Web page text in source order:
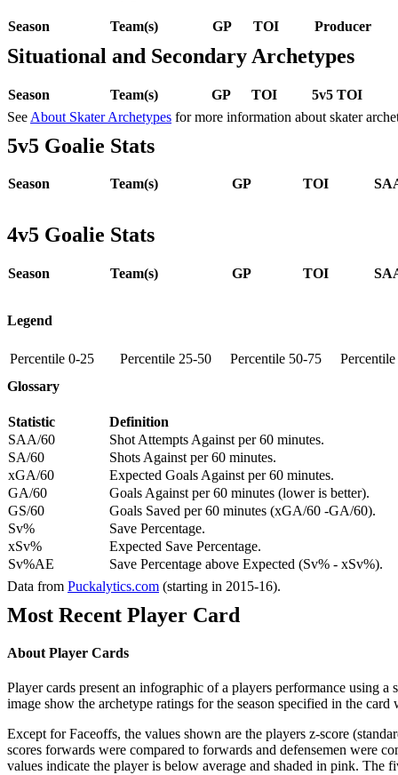
Season Team(s) GP TOI Producer
Situational and Secondary Archetypes
Season Team(s) GP TOI
5v5 TOI
See About Skater Archetypes for more information about skater
5v5 Goalie Stats
Season Team(s) GP TOI
4v5 Goalie Stats
Season Team(s) GP TOI
Legend
Percentile 0-25 Percentile 25-50 Percentile 50-75
Glossary
Statistic
Definition
SAA/60
Shot Attempts Against per 60 minutes.
SA/60
Shots Against per 60 minutes.
xGA/60
Expected Goals Against per 60 minutes.
GA/60
Goals Against per 60 minutes (lower is better).
GS/60
Goals Saved per 60 minutes (xGA/60 -GA/60).
Sv%
Save Percentage.
xSv%
Expected Save Percentage.
Sv%AE
Save Percentage above Expected (Sv% - xSv%).
Data from Puckalytics.com (starting in 2015-16).
Most Recent Player Card
About Player Cards
Player cards present an infographic of a players performance using
image show the archetype ratings for the season specified in the
Except for Faceoffs, the values shown are the players z-score
scores forwards were compared to forwards and defensemen were
values indicate the player is below average and shaded in pink. The